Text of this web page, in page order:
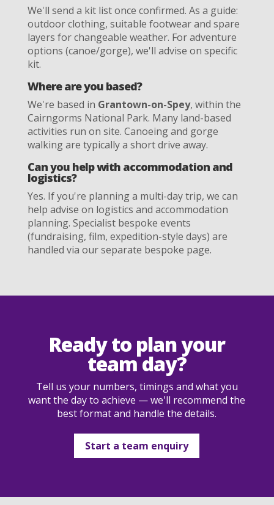
We'll send a kit list once confirmed. As a guide:
outdoor clothing, suitable footwear and spare
layers for changeable weather. For adventure
options (canoe/gorge), we'll advise on specific
kit.
Where are you based?
We're based in Grantown-on-Spey, within the
Cairngorms National Park. Many land-based
activities run on site. Canoeing and gorge
walking are typically a short drive away.
Can you help with accommodation and
logistics?
Yes. If you're planning a multi-day trip, we can
help advise on logistics and accommodation
planning. Specialist bespoke events
(fundraising, film, expedition-style days) are
handled via our separate bespoke page.
Ready to plan your
team day?
Tell us your numbers, timings and what you
want the day to achieve — we'll recommend the
best format and handle the details.
Start a team enquiry